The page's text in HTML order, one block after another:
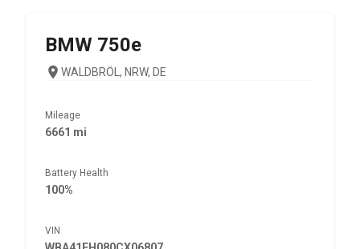
BMW 750e
WALDBRÖL, NRW, DE
Mileage
6661 mi
Battery Health
100%
VIN